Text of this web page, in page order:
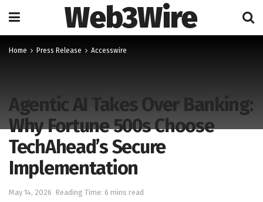
Web3Wire
Home Press Release Accesswire
Agentic AI Takes Over Banking:
Why Fortune 500s Choose
TechAhead’s Secure
Implementation
May 14, 2026 Reading Time: 6 mins read